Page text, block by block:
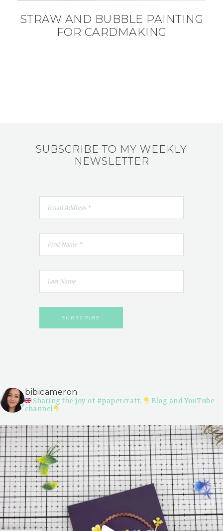
STRAW AND BUBBLE PAINTING
FOR CARDMAKING
SUBSCRIBE TO MY WEEKLY
NEWSLETTER
bibicameron
Sharing the joy of #papercraft.
Blog and YouTube
channel